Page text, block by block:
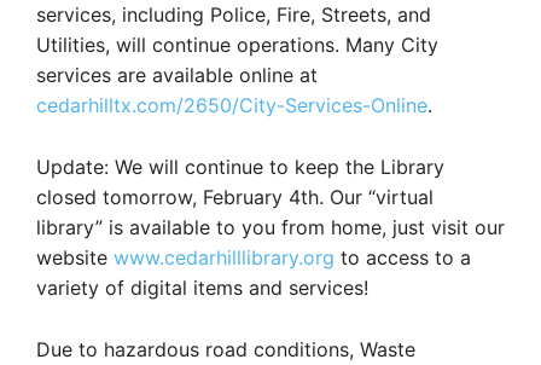
services, including Police, Fire, Streets, and
Utilities, will continue operations. Many City
services are available online at
cedarhilltx.com/2650/City-Services-Online.
Update: We will continue to keep the Library
closed tomorrow, February 4th. Our “virtual
library” is available to you from home, just visit our
website www.cedarhilllibrary.org to access to a
variety of digital items and services!
Due to hazardous road conditions, Waste